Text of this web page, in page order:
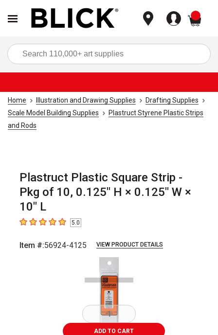
Home Illustration and Drawing Supplies
Drafting Supplies
Scale Model Building Supplies
Plastruct Styrene Plastic Strips
and Rods
Plastruct Plastic Square Strip -
Pkg of 10, 0.125" H × 0.125" W ×
10" L
5out of 5 stars5.0
Item #:56924-4125 VIEW PRODUCT DETAILS
ADD TO CART